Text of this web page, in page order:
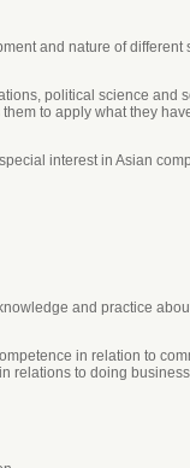
and nature of
political science and
to apply what they
interest in Asian
and practice
in relation to
relations to doing